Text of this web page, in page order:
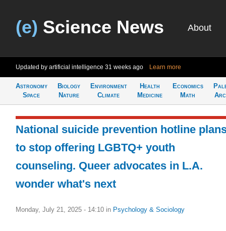
(e) Science News About
Updated by artificial intelligence 31 weeks ago Learn more
Astronomy
Space
Biology
Nature
Environment
Climate
Health
Medicine
Economics
Math
National suicide prevention hotline
to stop offering LGBTQ+ youth
counseling. Queer advocates in L.A.
wonder what's next
Monday, July 21, 2025 - 14:10 in Psychology & Sociology